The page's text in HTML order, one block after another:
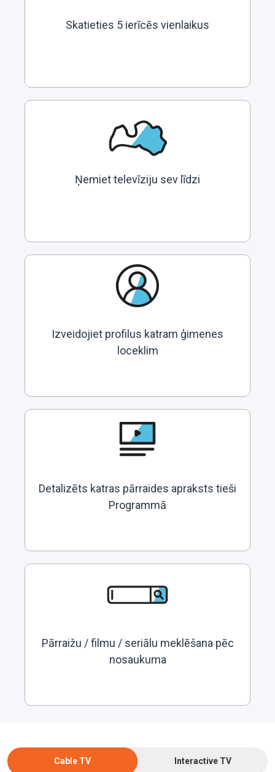
Skatieties 5 ierīcēs vienlaikus
Ņemiet televīziju sev līdzi
Izveidojiet profilus katram ģimenes
loceklim
Detalizēts katras pārraides apraksts tieši
Programmā
Pārraižu / filmu / seriālu meklēšana pēc
nosaukuma
Cable TV Interactive TV